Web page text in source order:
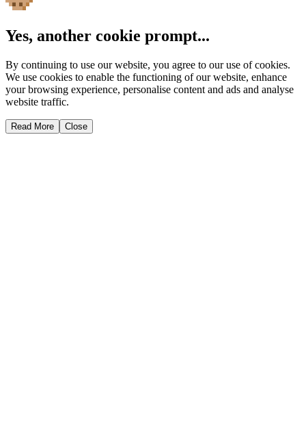
Yes, another cookie prompt...
By continuing to use our website, you agree to our use of cookies.
We use cookies to enable the functioning of our website, enhance
your browsing experience, personalise content and ads and analyse
website traffic.
Read More Close